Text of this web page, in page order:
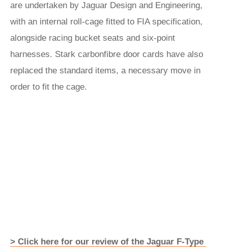
are undertaken by Jaguar Design and Engineering,
with an internal roll-cage fitted to FIA specification,
alongside racing bucket seats and six-point
harnesses. Stark carbonfibre door cards have also
replaced the standard items, a necessary move in
order to fit the cage.
> Click here for our review of the Jaguar F-Type